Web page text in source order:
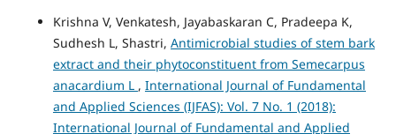
Krishna V, Venkatesh, Jayabaskaran C, Pradeepa K,
Sudhesh L, Shastri, Antimicrobial studies of stem bark
extract and their phytoconstituent from Semecarpus
anacardium L , International Journal of Fundamental
and Applied Sciences (IJFAS): Vol. 7 No. 1 (2018):
International Journal of Fundamental and Applied